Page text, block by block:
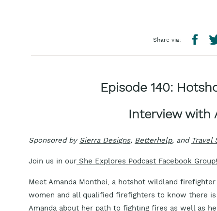
Share via:
Episode 140:
Interview with
Sponsored by Sierra Designs, Betterhelp, and Travel
Join us in our She Explores Podcast Facebook Group!
Meet Amanda Monthei, a hotshot wildland
women and all qualified firefighters to know there
Amanda about her path to fighting fires as well as